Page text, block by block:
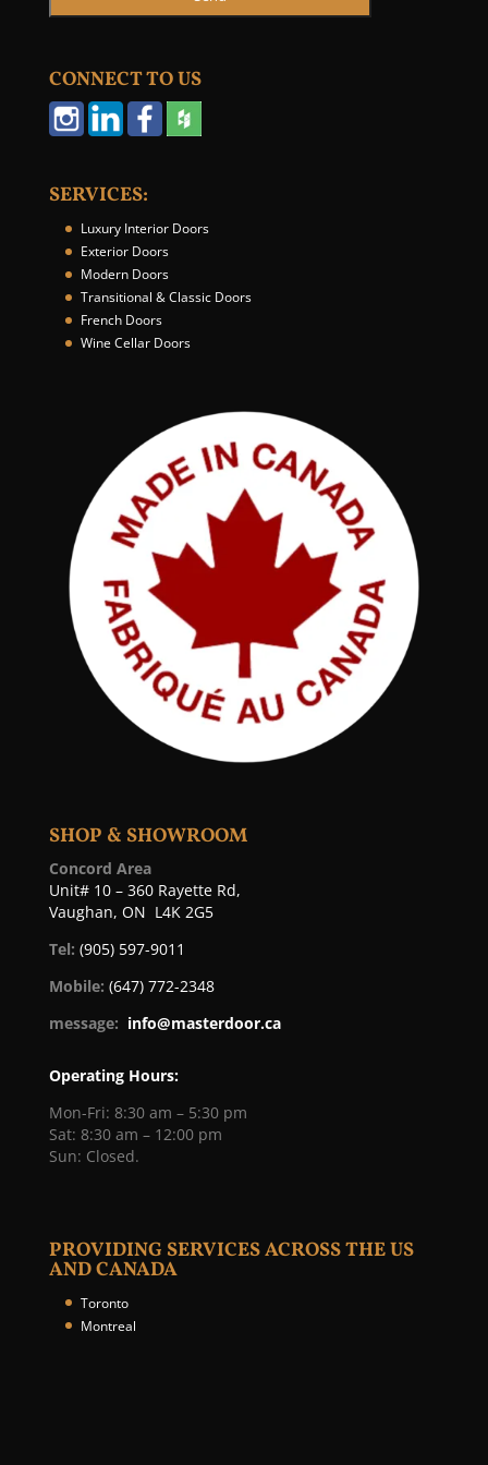
CONNECT TO US
SERVICES:
Luxury Interior Doors
Exterior Doors
Modern Doors
Transitional & Classic Doors
French Doors
Wine Cellar Doors
SHOP & SHOWROOM
Concord Area
Unit# 10 – 360 Rayette Rd,
Vaughan, ON L4K 2G5
Tel: (905) 597-9011
Mobile: (647) 772-2348
message: info@masterdoor.ca
Operating Hours:
Mon-Fri: 8:30 am – 5:30 pm
Sat: 8:30 am – 12:00 pm
Sun: Closed.
PROVIDING SERVICES ACROSS THE US
AND CANADA
Toronto
Montreal